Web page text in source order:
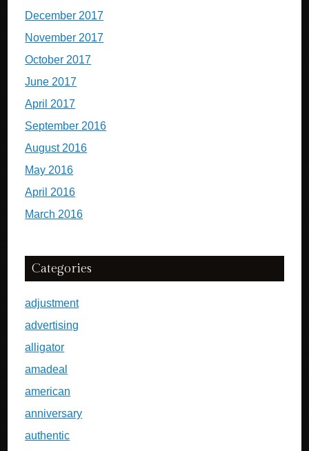
December 2017
November 2017
October 2017
June 2017
April 2017
September 2016
August 2016
May 2016
April 2016
March 2016
Categories
adjustment
advertising
alligator
amadeal
american
anniversary
authentic